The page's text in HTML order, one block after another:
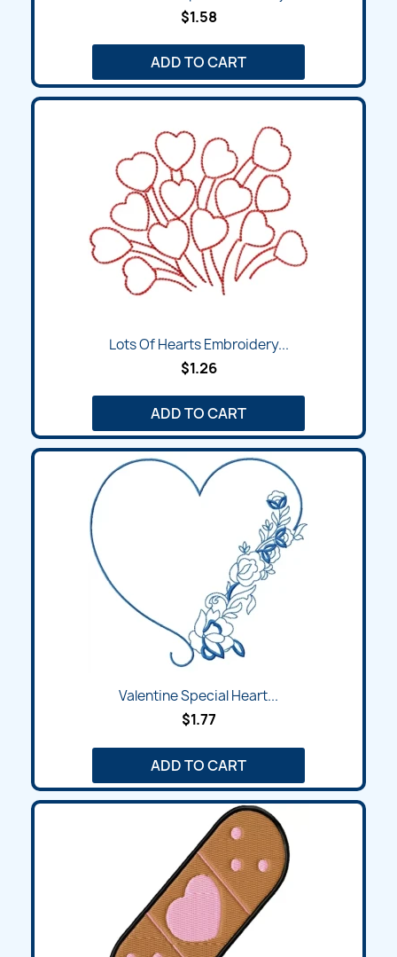
$1.58
ADD TO CART
Lots Of Hearts Embroidery...
$1.26
ADD TO CART
Valentine Special Heart...
$1.77
ADD TO CART